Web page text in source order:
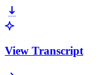
View Transcript